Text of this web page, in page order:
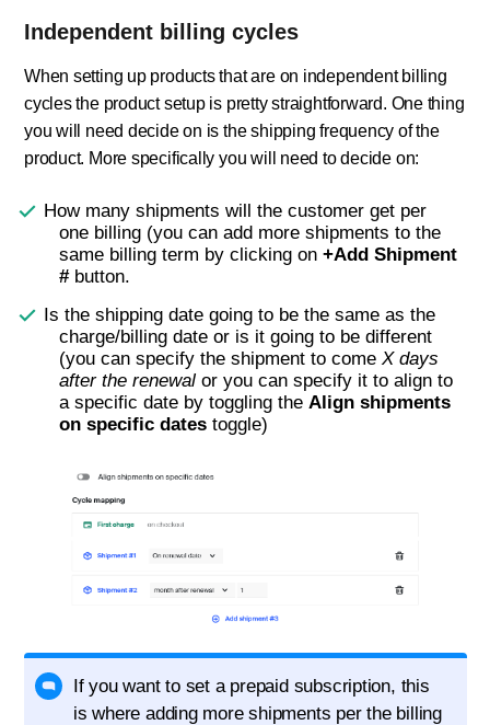
Independent billing cycles
When setting up products that are on independent billing
cycles the product setup is pretty straightforward. One thing
you will need decide on is the shipping frequency of the
product. More specifically you will need to decide on:
How many shipments will the customer get per
one billing (you can add more shipments to the
same billing term by clicking on +Add Shipment
#button.
Is the shipping date going to be the same as the
charge/billing date or is it going to be different
(you can specify the shipment to come X days
after the renewal or you can specify it to align to
a specific date by toggling the Align shipments
on specific dates toggle)
If you want to set a prepaid subscription, this
is where adding more shipments per the billing